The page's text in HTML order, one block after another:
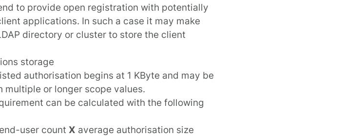
to provide open registration with potentially
applications. In such a case it may make
directory or cluster to store the client
storage
authorisation begins at 1 KByte and may be
multiple or longer scope values.
can be calculated with the following
user count X average authorisation size